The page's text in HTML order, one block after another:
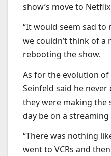
show’s move to
“It would seem sad to
we couldn’t think of a
rebooting the show.
As for the evolution
Seinfeld said he
they were making the
day be on a streaming
“There was nothing
went to VCRs and